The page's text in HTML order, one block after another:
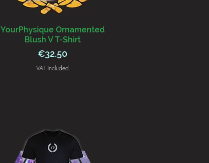
YourPhysique Ornamented
Blush V T-Shirt
Price
€32.50
VAT Included